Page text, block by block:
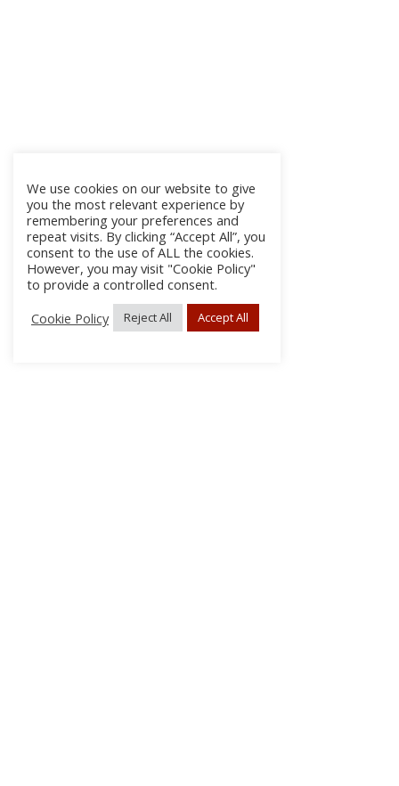
We use cookies on our website to give
you the most relevant experience by
remembering your preferences and
repeat visits. By clicking “Accept All”, you
consent to the use of ALL the cookies.
However, you may visit "Cookie Policy"
to provide a controlled consent.
Cookie Policy
Reject All Accept All